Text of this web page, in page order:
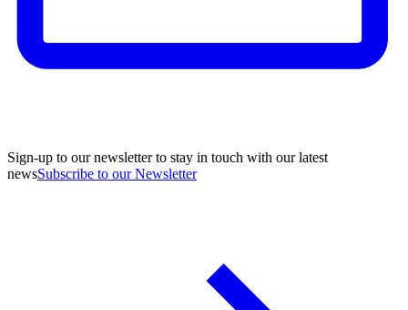
Sign-up to our newsletter to stay in touch with our latest
newsSubscribe to our Newsletter